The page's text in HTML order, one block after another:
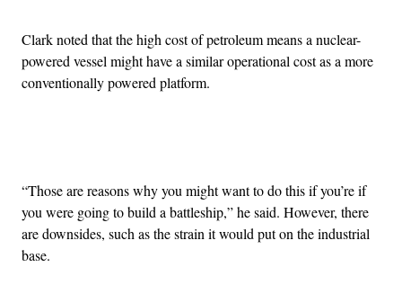
Clark noted that the high cost of petroleum means a nuclear-
powered vessel might have a similar operational cost as a more
conventionally powered platform.
“Those are reasons why you might want to do this if you’re if
you were going to build a battleship,” he said. However, there
are downsides, such as the strain it would put on the industrial
base.